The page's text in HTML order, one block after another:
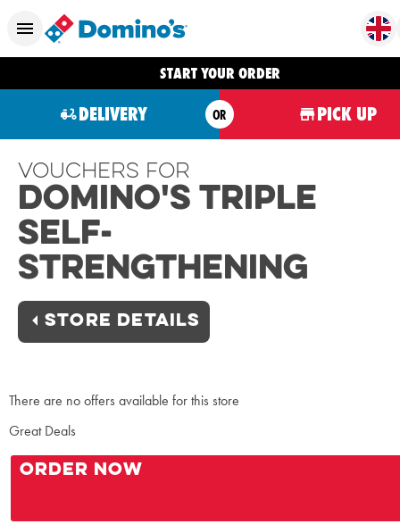
START YOUR ORDER
DELIVERY OR PICK UP
Vouchers For
Domino's Triple
Self-
Strengthening
STORE DETAILS
There are no offers available for this store
Great Deals
ORDER NOW